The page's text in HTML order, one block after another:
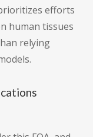
efforts
human tissues
relying